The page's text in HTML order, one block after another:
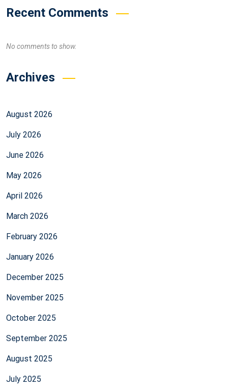
Recent Comments
No comments to show.
Archives
August 2026
July 2026
June 2026
May 2026
April 2026
March 2026
February 2026
January 2026
December 2025
November 2025
October 2025
September 2025
August 2025
July 2025